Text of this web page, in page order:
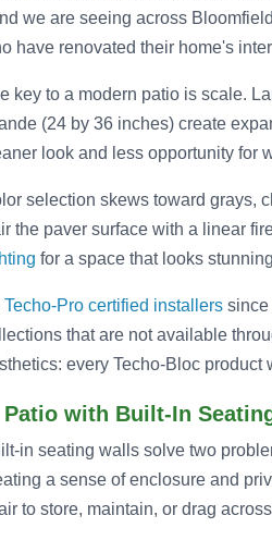
we are seeing across
have renovated their home's
key to a modern patio is scale.
(24 by 36 inches) create
look and less opportunity for
selection skews toward grays,
the paver surface with a linear
for a space that looks
Techo-Pro certified installers since
that are not available
every Techo-Bloc product
Patio with Built-In
in seating walls solve two
a sense of enclosure and
to store, maintain, or drag